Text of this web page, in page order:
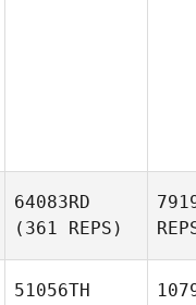
64083RD
(361 REPS)
51056TH